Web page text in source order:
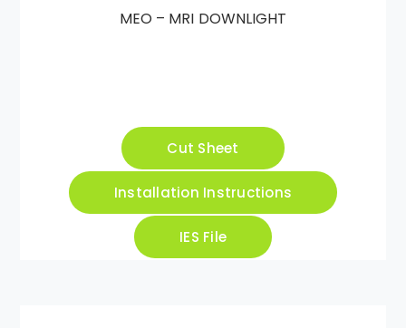
MEO – MRI DOWNLIGHT
Cut Sheet
Installation Instructions
IES File